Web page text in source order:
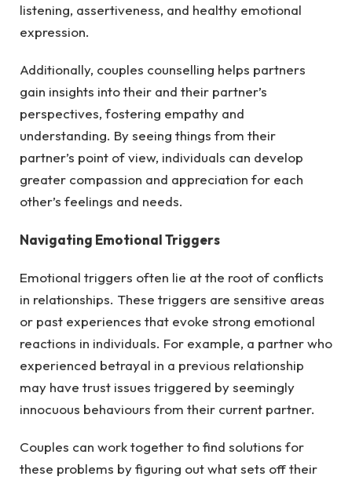
listening, assertiveness, and healthy emotional
expression.
Additionally, couples counselling helps partners
gain insights into their and their partner’s
perspectives, fostering empathy and
understanding. By seeing things from their
partner’s point of view, individuals can develop
greater compassion and appreciation for each
other’s feelings and needs.
Navigating Emotional Triggers
Emotional triggers often lie at the root of conflicts
in relationships. These triggers are sensitive areas
or past experiences that evoke strong emotional
reactions in individuals. For example, a partner who
experienced betrayal in a previous relationship
may have trust issues triggered by seemingly
innocuous behaviours from their current partner.
Couples can work together to find solutions for
these problems by figuring out what sets off their